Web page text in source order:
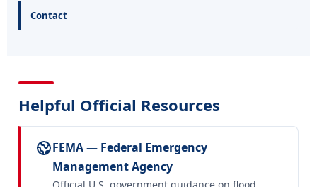
Contact
Helpful Official Resources
FEMA — Federal Emergency
Management Agency